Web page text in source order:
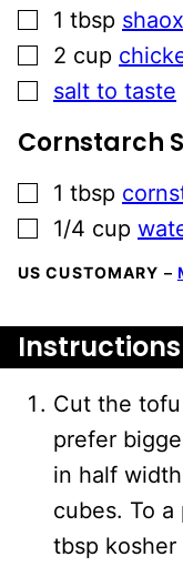
▢
1 tbsp
▢
2 cup
▢
salt to taste
Cornstarch
▢
1 tbsp
▢
1/4 cup
US CUSTOMARY –
Instructions
Cut the
prefer
in half
cubes. To
tbsp